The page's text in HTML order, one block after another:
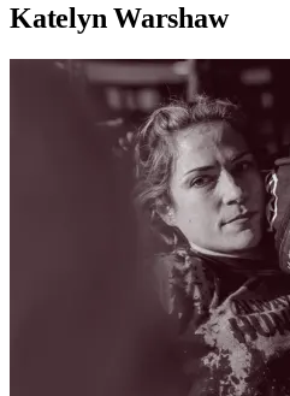
Katelyn Warshaw